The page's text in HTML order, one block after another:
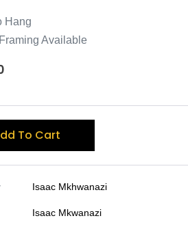
Hang
Available
To Cart
t
e
Isaac Mkhwanazi
Isaac Mkwanazi